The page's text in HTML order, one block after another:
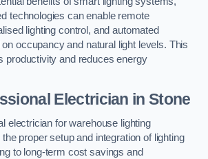
technologies can enable remote
lighting control, and automated
occupancy and natural light levels. This
productivity and reduces energy
Electrician in Stone
electrician for warehouse lighting
proper setup and integration of lighting
to long-term cost savings and